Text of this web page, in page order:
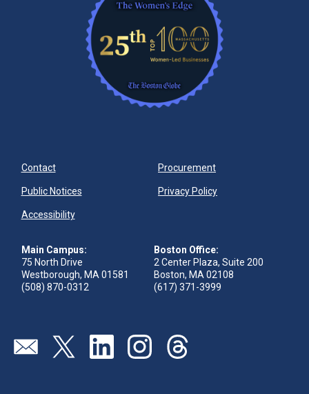
Contact Procurement
Public Notices Privacy Policy
Accessibility
Main Campus:
75 North Drive
Westborough, MA 01581
(508) 870-0312
Boston Office:
2 Center Plaza, Suite 200
Boston, MA 02108
(617) 371-3999
Visit our page (opens in new tab)
Visit our page (opens in new tab)
Visit our page (opens in new tab)
Visit our page (opens in new tab)
Visit our page (opens in new